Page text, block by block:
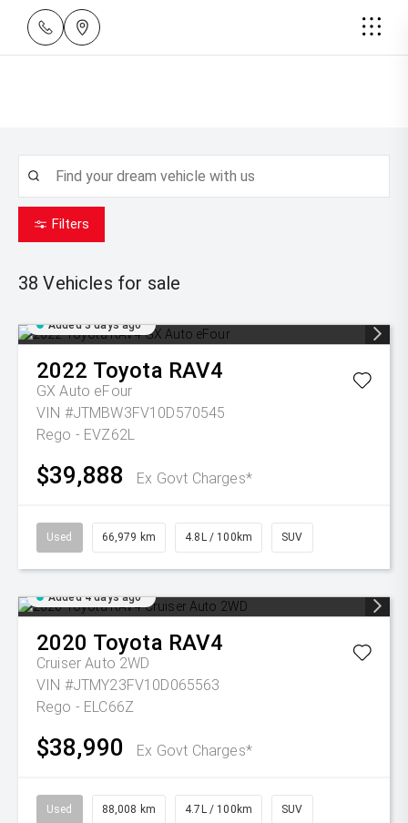
Filters
38 Vehicles for sale
Added 3 days ago
2022 Toyota RAV4
GX Auto eFour
VIN #JTMBW3FV10D570545
Rego - EVZ62L
$39,888 Ex Govt Charges*
Used 66,979 km 4.8L / 100km SUV
Added 4 days ago
2020 Toyota RAV4
Cruiser Auto 2WD
VIN #JTMY23FV10D065563
Rego - ELC66Z
$38,990 Ex Govt Charges*
Used 88,008 km 4.7L / 100km SUV